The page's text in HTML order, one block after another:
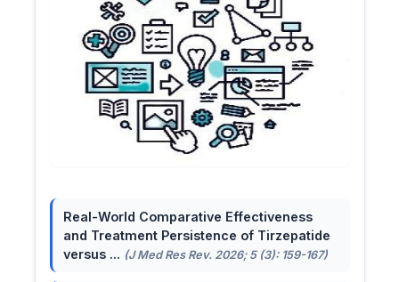
Real-World Comparative Effectiveness
and Treatment Persistence of Tirzepatide
versus ... (J Med Res Rev. 2026; 5 (3): 159-167)